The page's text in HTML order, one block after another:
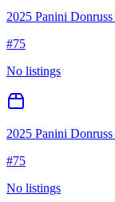
2025 Panini
#75
No listings
2025 Panini
#75
No listings